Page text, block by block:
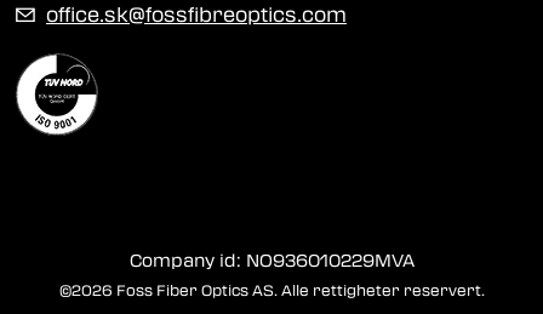
✉ office.sk@fossfibreoptics.com
Company id: NO936010229MVA
©2026 Foss Fiber Optics AS. Alle rettigheter reservert.